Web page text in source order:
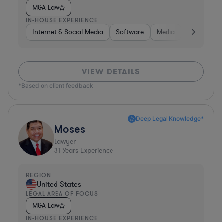
M&A Law
IN-HOUSE EXPERIENCE
Internet & Social Media Software Media
VIEW DETAILS
*Based on client feedback
Deep Legal Knowledge*
Moses
Lawyer
31 Years Experience
REGION
United States
LEGAL AREA OF FOCUS
M&A Law
IN-HOUSE EXPERIENCE